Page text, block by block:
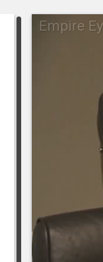
Empire